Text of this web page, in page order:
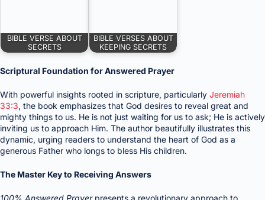
BIBLE VERSE ABOUT
SECRETS
BIBLE VERSES ABOUT
KEEPING SECRETS
Scriptural Foundation for Answered Prayer
With powerful insights rooted in scripture, particularly Jeremiah
33:3, the book emphasizes that God desires to reveal great and
mighty things to us. He is not just waiting for us to ask; He is actively
inviting us to approach Him. The author beautifully illustrates this
dynamic, urging readers to understand the heart of God as a
generous Father who longs to bless His children.
The Master Key to Receiving Answers
100% Answered Prayerpresents a revolutionary approach to